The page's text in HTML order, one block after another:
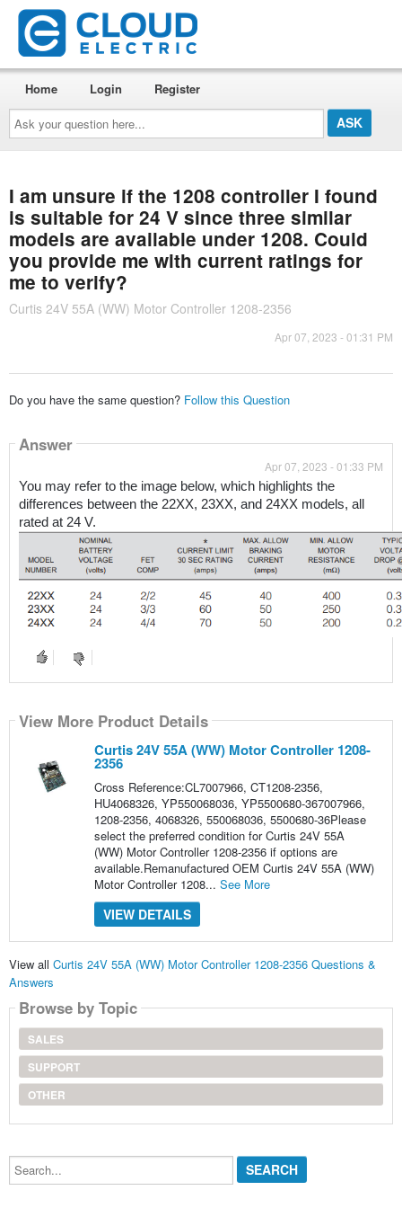
Ask
your
question
here...
Home Login Register
I am unsure if the 1208 controller I found
is suitable for 24 V since three similar
models are available under 1208. Could
you provide me with current ratings for
me to verify?
Curtis 24V 55A (WW) Motor Controller 1208-2356
Apr 07, 2023 - 01:31 PM
Do you have the same question? Follow this Question
Answer
Apr 07, 2023 - 01:33 PM
You may refer to the image below, which highlights the
differences between the 22XX, 23XX, and 24XX models, all
rated at 24 V.
View More Product Details
Curtis 24V 55A (WW) Motor Controller 1208-
2356
Cross Reference:CL7007966, CT1208-2356,
HU4068326, YP550068036, YP5500680-367007966,
1208-2356, 4068326, 550068036, 5500680-36Please
select the preferred condition for Curtis 24V 55A
(WW) Motor Controller 1208-2356 if options are
available.Remanufactured OEM Curtis 24V 55A (WW)
Motor Controller 1208... See More
VIEW DETAILS
View all Curtis 24V 55A (WW) Motor Controller 1208-2356 Questions &
Answers
Browse by Topic
SALES
SUPPORT
OTHER
Search...